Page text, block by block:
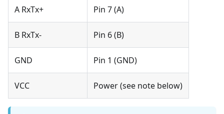
A RxTx+ Pin 7 (A)
B RxTx- Pin 6 (B)
GND Pin 1 (GND)
VCC Power (see note below)